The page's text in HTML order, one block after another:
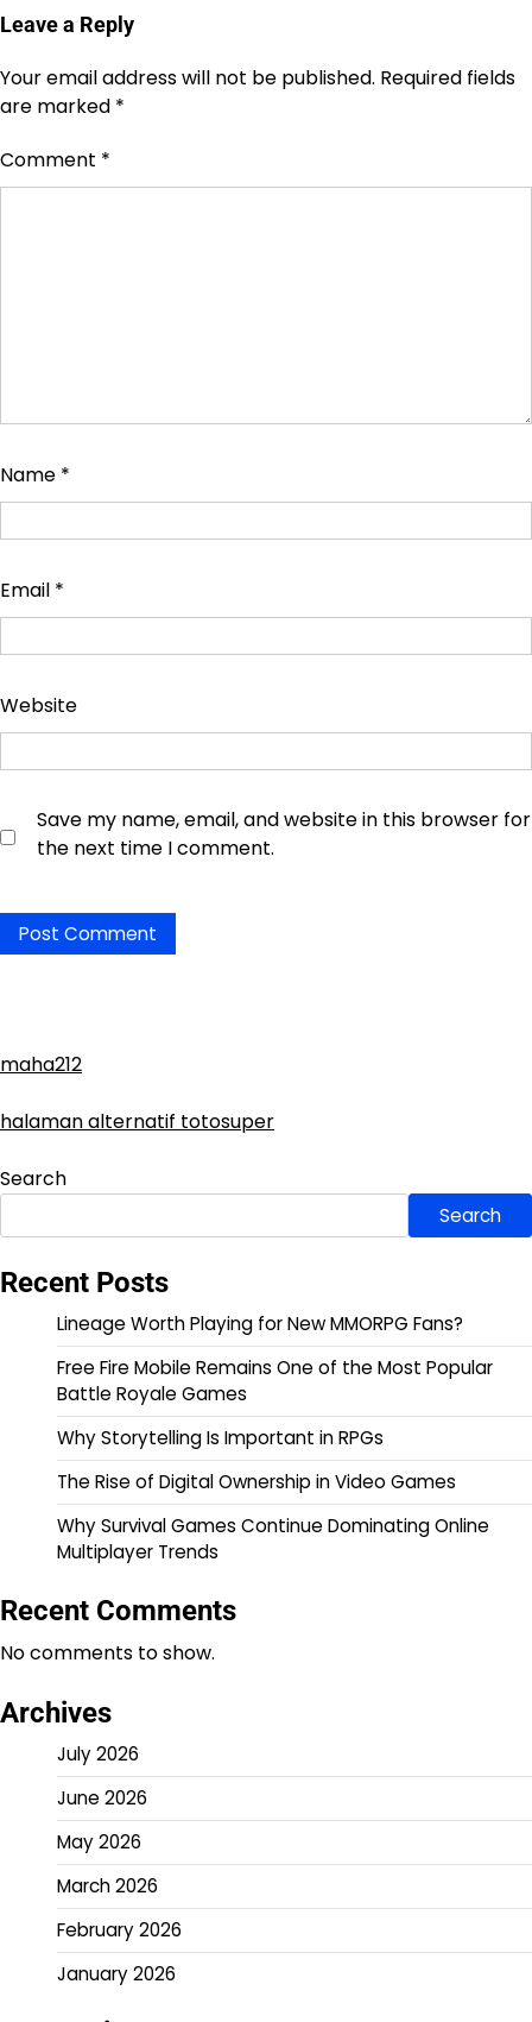
Leave a Reply
Your email address will not be published. Required fields
are marked *
Comment *
Name *
Email *
Website
Save my name, email, and website in this browser for
the next time I comment.
maha212
halaman alternatif totosuper
Search
Search
Recent Posts
Lineage Worth Playing for New MMORPG Fans?
Free Fire Mobile Remains One of the Most Popular
Battle Royale Games
Why Storytelling Is Important in RPGs
The Rise of Digital Ownership in Video Games
Why Survival Games Continue Dominating Online
Multiplayer Trends
Recent Comments
No comments to show.
Archives
July 2026
June 2026
May 2026
March 2026
February 2026
January 2026